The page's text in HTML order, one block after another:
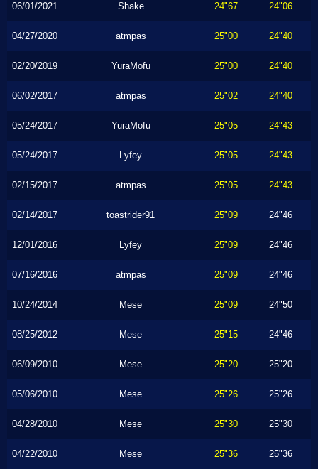
06/01/2021 Shake 24"67 24"06
04/27/2020 atmpas 25"00 24"40
02/20/2019 YuraMofu 25"00 24"40
06/02/2017 atmpas 25"02 24"40
05/24/2017 YuraMofu 25"05 24"43
05/24/2017 Lyfey 25"05 24"43
02/15/2017 atmpas 25"05 24"43
02/14/2017 toastrider91 25"09 24"46
12/01/2016 Lyfey 25"09 24"46
07/16/2016 atmpas 25"09 24"46
10/24/2014 Mese 25"09 24"50
08/25/2012 Mese 25"15 24"46
06/09/2010 Mese 25"20 25"20
05/06/2010 Mese 25"26 25"26
04/28/2010 Mese 25"30 25"30
04/22/2010 Mese 25"36 25"36